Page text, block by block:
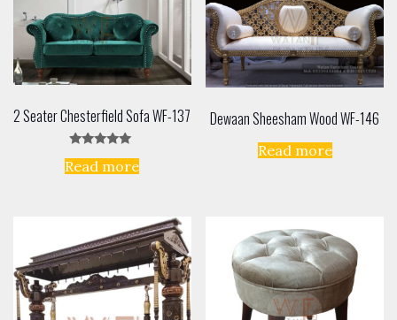
2 Seater Chesterfield Sofa WF-137
Rated
5.00
Read more
Dewaan Sheesham Wood WF-146
Read more